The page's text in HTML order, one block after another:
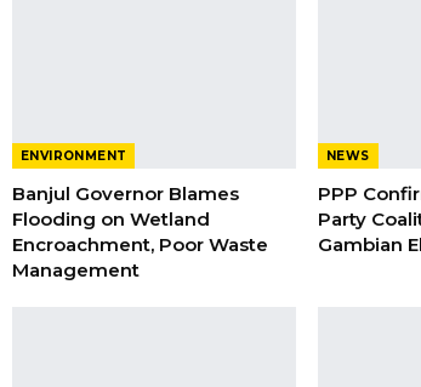
ENVIRONMENT
Banjul Governor Blames
Flooding on Wetland
Encroachment, Poor Waste
Management
NEWS
PPP
Party
Gambian